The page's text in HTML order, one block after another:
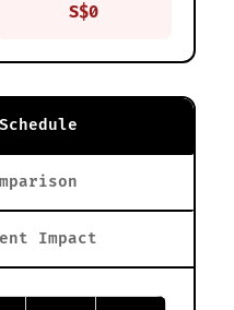
S$0
Impact